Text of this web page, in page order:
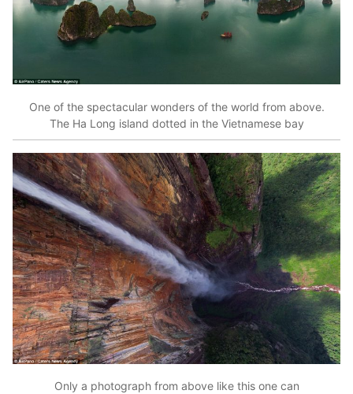
One of the spectacular wonders of the world from above.
The Ha Long island dotted in the Vietnamese bay
Only a photograph from above like this one can